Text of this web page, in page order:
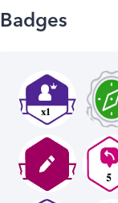
Badges